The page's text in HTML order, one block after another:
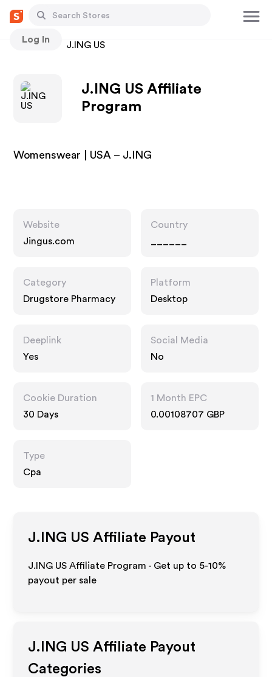
Log In
Stores J.ING US
J.ING US Affiliate
Program
Womenswear | USA – J.ING
Website
Jingus.com
Country
Category
Drugstore Pharmacy
Platform
Desktop
Deeplink
Yes
Social Media
No
Cookie Duration
30 Days
1 Month EPC
0.00108707 GBP
Type
Cpa
J.ING US Affiliate Payout
J.ING US Affiliate Program - Get up to 5-10%
payout per sale
J.ING US Affiliate Payout
Categories